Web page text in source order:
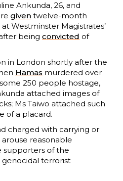
Ankunda, 26, and
given twelve-month
Westminster Magistrates’
being convicted of
in London shortly after the
Hamas murdered over
250 people hostage,
attached images of
Ms Taiwo attached such
of a placard.
charged with carrying or
reasonable
supporters of the
terrorist